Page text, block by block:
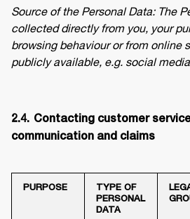
Source of the Personal Data: The
collected directly from you, your
browsing behaviour or from online
publicly available, e.g. social media.
2.4.	Contacting customer service, other
communication and claims
PURPOSE
TYPE OF
PERSONAL
DATA